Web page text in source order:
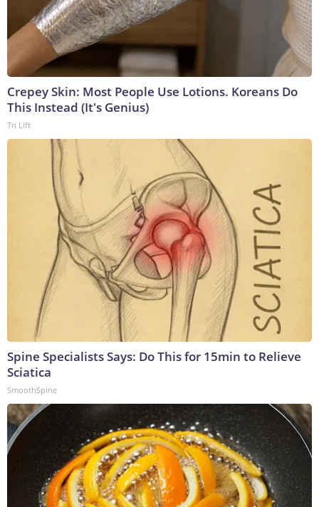
Crepey Skin: Most People Use Lotions. Koreans Do
This Instead (It's Genius)
Tri Lift
Spine Specialists Says: Do This for 15min to Relieve
Sciatica
SmoothSpine